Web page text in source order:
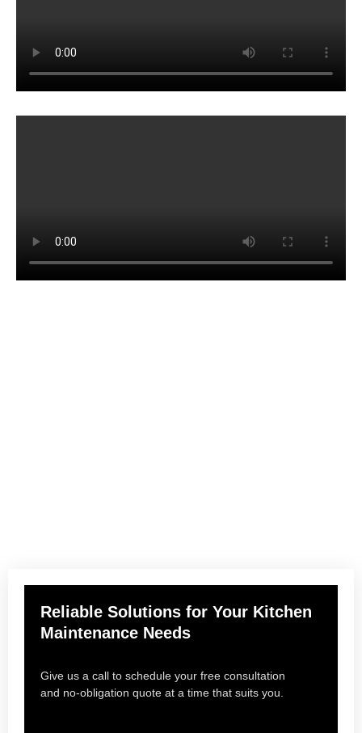
Reliable Solutions for Your Kitchen
Maintenance Needs
Give us a call to schedule your free consultation
and no-obligation quote at a time that suits you.